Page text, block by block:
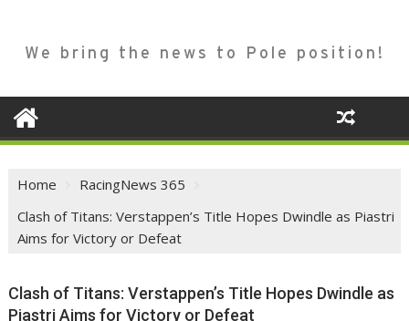
We bring the news to Pole position!
Home
RacingNews 365
Clash of Titans: Verstappen’s Title Hopes Dwindle as Piastri
Aims for Victory or Defeat
Clash of Titans: Verstappen’s Title Hopes Dwindle as
Piastri Aims for Victory or Defeat